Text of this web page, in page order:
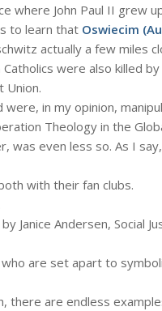
where John Paul II grew
to learn that Oswiecim
actually a few miles
were also killed
Union.
in my opinion,
Theology in the
even less so. As I
with their fan clubs.
Andersen, Social
are set apart to
there are endless